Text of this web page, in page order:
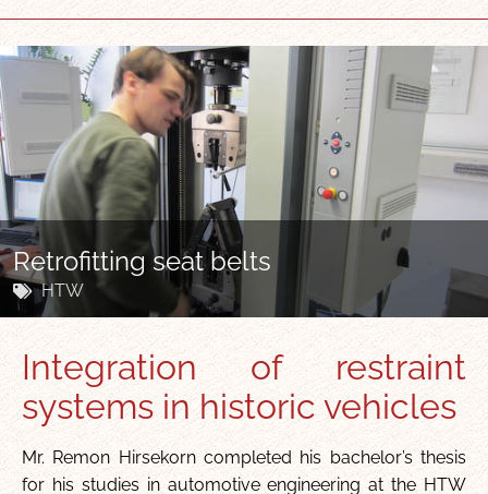
Retrofitting seat belts
HTW
Integration of restraint
systems in historic vehicles
Mr. Remon Hirsekorn completed his bachelor’s thesis
for his studies in automotive engineering at the HTW